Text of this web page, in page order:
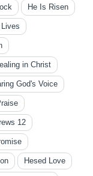
He Is Risen
Lives
in Christ
God's Voice
12
Hesed Love